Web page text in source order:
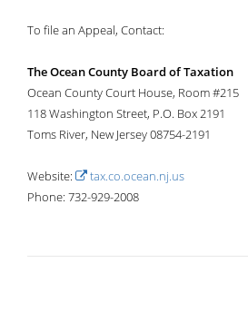
To file an Appeal, Contact:
The Ocean County Board of Taxation
Ocean County Court House, Room #215
118 Washington Street, P.O. Box 2191
Toms River, New Jersey 08754-2191
Website:
tax.co.ocean.nj.us
Phone: 732-929-2008